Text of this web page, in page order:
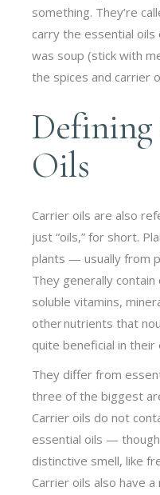
something. They’re
carry the essential oils
was soup (stick with
the spices and carrier
Oils
Carrier oils are also
just “oils,” for short.
plants — usually from
They generally
soluble vitamins,
other nutrients that
quite beneficial in their
They differ from
three of the biggest
Carrier oils do not
essential oils —
distinctive smell, like
Carrier oils also have a